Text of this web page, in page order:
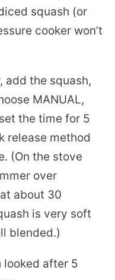
squash (or
cooker won’t
add the squash,
MANUAL,
the time for 5
release method
(On the stove
over
about 30
is very soft
blended.)
looked after 5